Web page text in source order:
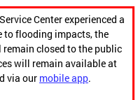
Center experienced a
to flooding impacts, the
remain closed to the public
will remain available at
via our mobile app.